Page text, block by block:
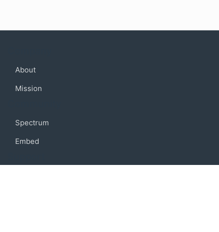
About
Mission
Spectrum
Embed